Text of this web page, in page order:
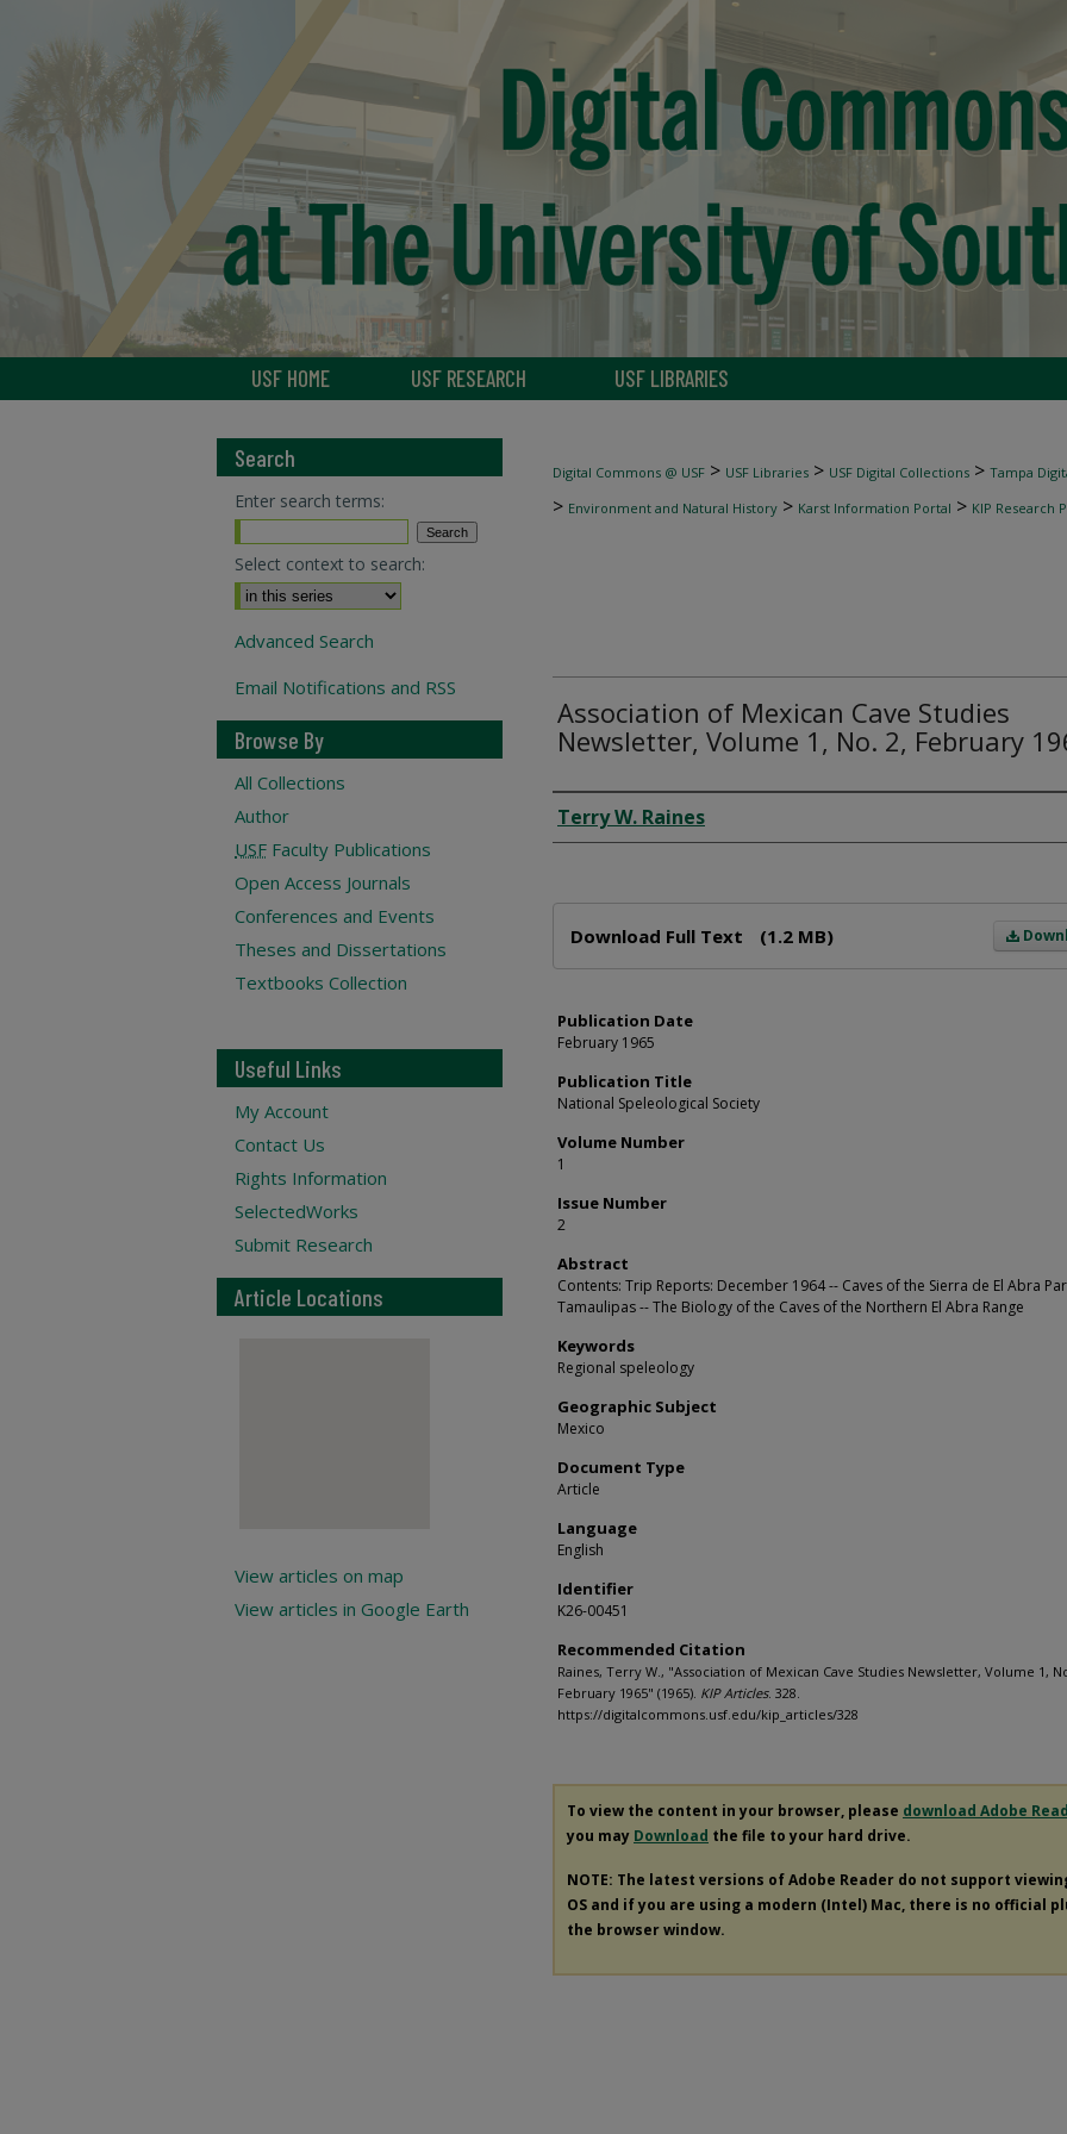
USF HOME USF RESEARCH USF LIBRARIES
Digital Commons @ USF > USF Libraries > USF Digital Collections > Tampa
> Environment and Natural History > Karst Information Portal > KIP Research
Association of Mexican Cave Studies
Newsletter, Volume 1, No. 2, February
Author
Terry W. Raines
Download Full Text (1.2 MB)
Publication Date
February 1965
Publication Title
National Speleological Society
Volume Number
1
Issue Number
2
Abstract
Contents: Trip Reports: December 1964 -- Caves of the Sierra de El Abra
Tamaulipas -- The Biology of the Caves of the Northern El Abra Range
Keywords
Regional speleology
Geographic Subject
Mexico
Document Type
Article
Language
English
Identifier
K26-00451
Recommended Citation
Raines, Terry W., "Association of Mexican Cave Studies Newsletter, Volume 1,
February 1965" (1965). KIP Articles. 328.
https://digitalcommons.usf.edu/kip_articles/328
To view the content in your browser, please download Adobe
you may Download the file to your hard drive.
NOTE: The latest versions of Adobe Reader do not support
OS and if you are using a modern (Intel) Mac, there is no official
the browser window.
Search
Enter search terms:
Select context to search:
Advanced Search
Email Notifications and RSS
Browse By
All Collections
Author
USF Faculty Publications
Open Access Journals
Conferences and Events
Theses and Dissertations
Textbooks Collection
Useful Links
My Account
Contact Us
Rights Information
SelectedWorks
Submit Research
Article Locations
View articles on map
View articles in Google Earth